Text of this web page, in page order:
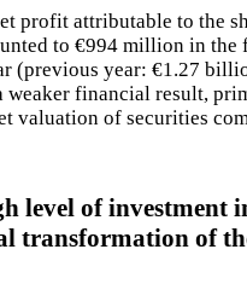
profit attributable to the
to €994 million in the
(previous year: €1.27
weaker financial result,
valuation of securities
level of investment
transformation of